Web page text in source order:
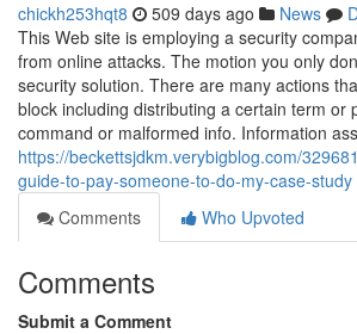
chickh253hqt8 509 days ago News
This Web site is employing a security
from online attacks. The motion you only
security solution. There are many actions
block including distributing a certain term or
command or malformed info. Information
https://beckettsjdkm.verybigblog.com/
guide-to-pay-someone-to-do-my-case-study
Comments
Who Upvoted
Comments
Submit a Comment